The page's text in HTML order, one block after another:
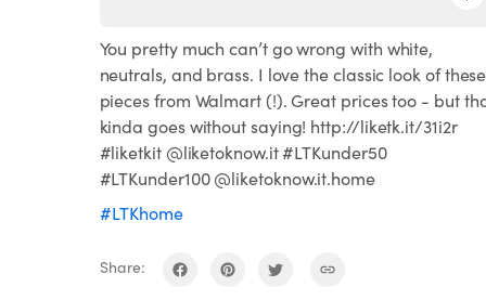
You pretty much can’t go wrong with white,
neutrals, and brass. I love the classic look of these
pieces from Walmart (!). Great prices too - but
kinda goes without saying! http://liketk.it/31i2r
#liketkit @liketoknow.it #LTKunder50
#LTKunder100 @liketoknow.it.home
#LTKhome
Share: